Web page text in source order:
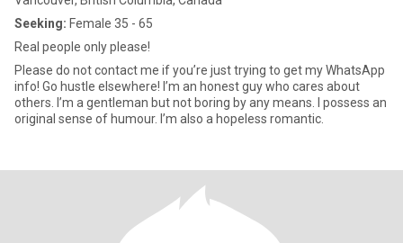
Seeking: Female 35 - 65
Real people only please!
Please do not contact me if you’re just trying to get my WhatsApp
info! Go hustle elsewhere! I’m an honest guy who cares about
others. I’m a gentleman but not boring by any means. I possess an
original sense of humour. I’m also a hopeless romantic.